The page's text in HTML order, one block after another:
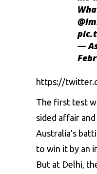
—
https://
The first test
sided affair
Australia’s
to win it by an
But at Delhi,